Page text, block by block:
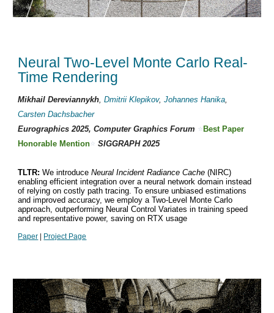
Neural Two-Level Monte Carlo Real-
Time Rendering
Mikhail Dereviannykh ,Dmitrii Klepikov,Johannes Hanika
Carsten Dachsbacher
Eurographics 2025, Computer Graphics Forum ⭐Best Paper
Honorable Mention⭐SIGGRAPH 2025
TLTR:We introduceNeural Incident Radiance Cache(NIRC)
enabling efficient integration over a neural network domain instead
of relying on costly path tracing. To ensure unbiased estimations
and improved accuracy, we employ a Two-Level Monte Carlo
approach, outperforming Neural Control Variates in training speed
and representative power, saving on RTX usage
Paper | Project Page